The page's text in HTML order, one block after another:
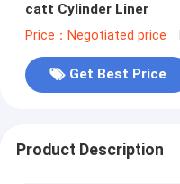
catt Cylinder Liner
Price：Negotiated price
Get Best Price
Product Description